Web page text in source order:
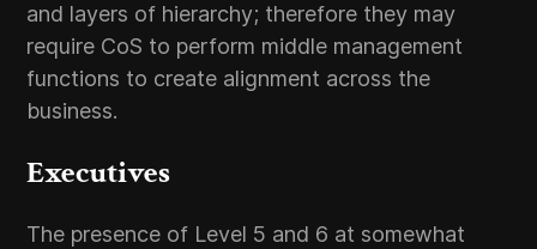
and layers of hierarchy; therefore they may
require CoS to perform middle management
functions to create alignment across the
business.
Executives
The presence of Level 5 and 6 at somewhat